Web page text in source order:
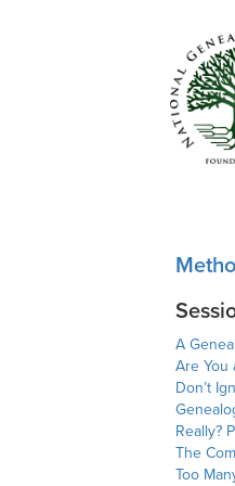
A
Are You
Don’t
Really?
The
Too